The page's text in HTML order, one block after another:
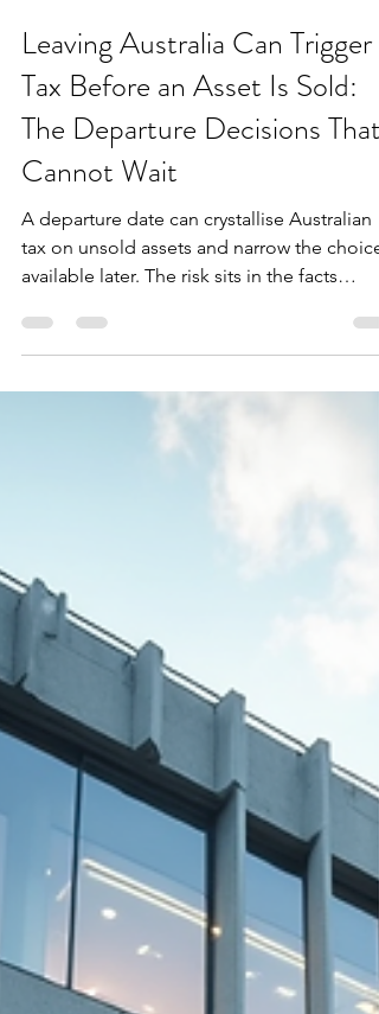
Extax Oceania
Jul 27
3 min read
Leaving Australia Can Trigger
Tax Before an Asset Is Sold:
The Departure Decisions That
Cannot Wait
A departure date can crystallise Australian
established before the move.